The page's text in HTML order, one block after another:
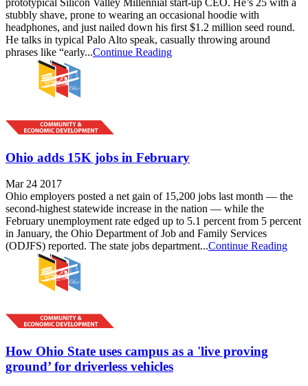
stubbly shave, prone to wearing an occasional hoodie with
headphones, and just nailed down his first $1.2 million seed round.
He talks in typical Palo Alto speak, casually throwing around
phrases like “early...Continue Reading
Ohio adds 15K jobs in February
Mar 24 2017
Ohio employers posted a net gain of 15,200 jobs last month — the
second-highest statewide increase in the nation — while the
February unemployment rate edged up to 5.1 percent from 5 percent
in January, the Ohio Department of Job and Family Services
(ODJFS) reported. The state jobs department...Continue Reading
How Ohio State uses campus as a 'live proving
ground’ for driverless vehicles